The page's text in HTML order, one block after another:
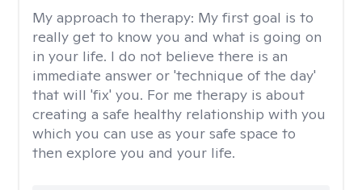
My approach to therapy: My first goal is to
really get to know you and what is going on
in your life. I do not believe there is an
immediate answer or 'technique of the day'
that will 'fix' you. For me therapy is about
creating a safe healthy relationship with you
which you can use as your safe space to
then explore you and your life.